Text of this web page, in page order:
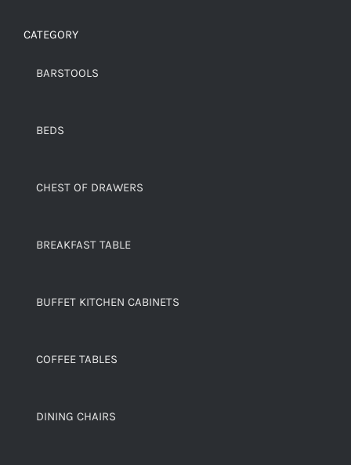
CATEGORY
BARSTOOLS
BEDS
CHEST OF DRAWERS
BREAKFAST TABLE
BUFFET KITCHEN CABINETS
COFFEE TABLES
DINING CHAIRS